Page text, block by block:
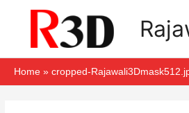
Home cropped-